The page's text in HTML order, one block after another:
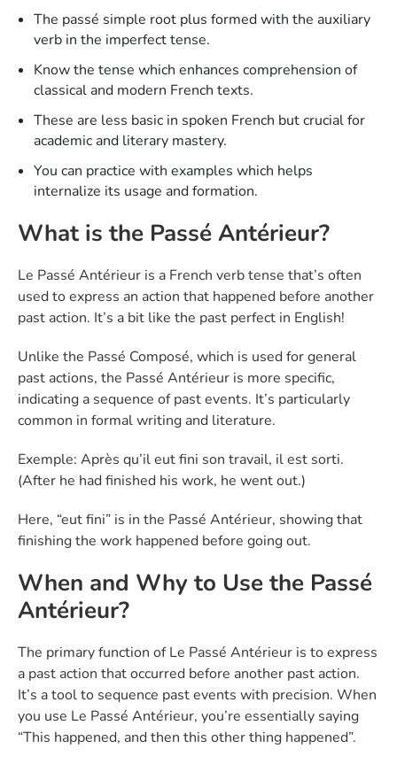
The passé simple root plus formed with the auxiliary
verb in the imperfect tense.
Know the tense which enhances comprehension of
classical and modern French texts.
These are less basic in spoken French but crucial for
academic and literary mastery.
You can practice with examples which helps
internalize its usage and formation.
What is the Passé Antérieur?
Le Passé Antérieur is a French verb tense that’s often
used to express an action that happened before another
past action. It’s a bit like the past perfect in English!
Unlike the Passé Composé, which is used for general
past actions, the Passé Antérieur is more specific,
indicating a sequence of past events. It’s particularly
common in formal writing and literature.
Exemple: Après qu’il eut fini son travail, il est sorti.
(After he had finished his work, he went out.)
Here, “eut fini” is in the Passé Antérieur, showing that
finishing the work happened before going out.
When and Why to Use the Passé
Antérieur?
The primary function of Le Passé Antérieur is to express
a past action that occurred before another past action.
It’s a tool to sequence past events with precision. When
you use Le Passé Antérieur, you’re essentially saying
“This happened, and then this other thing happened”.